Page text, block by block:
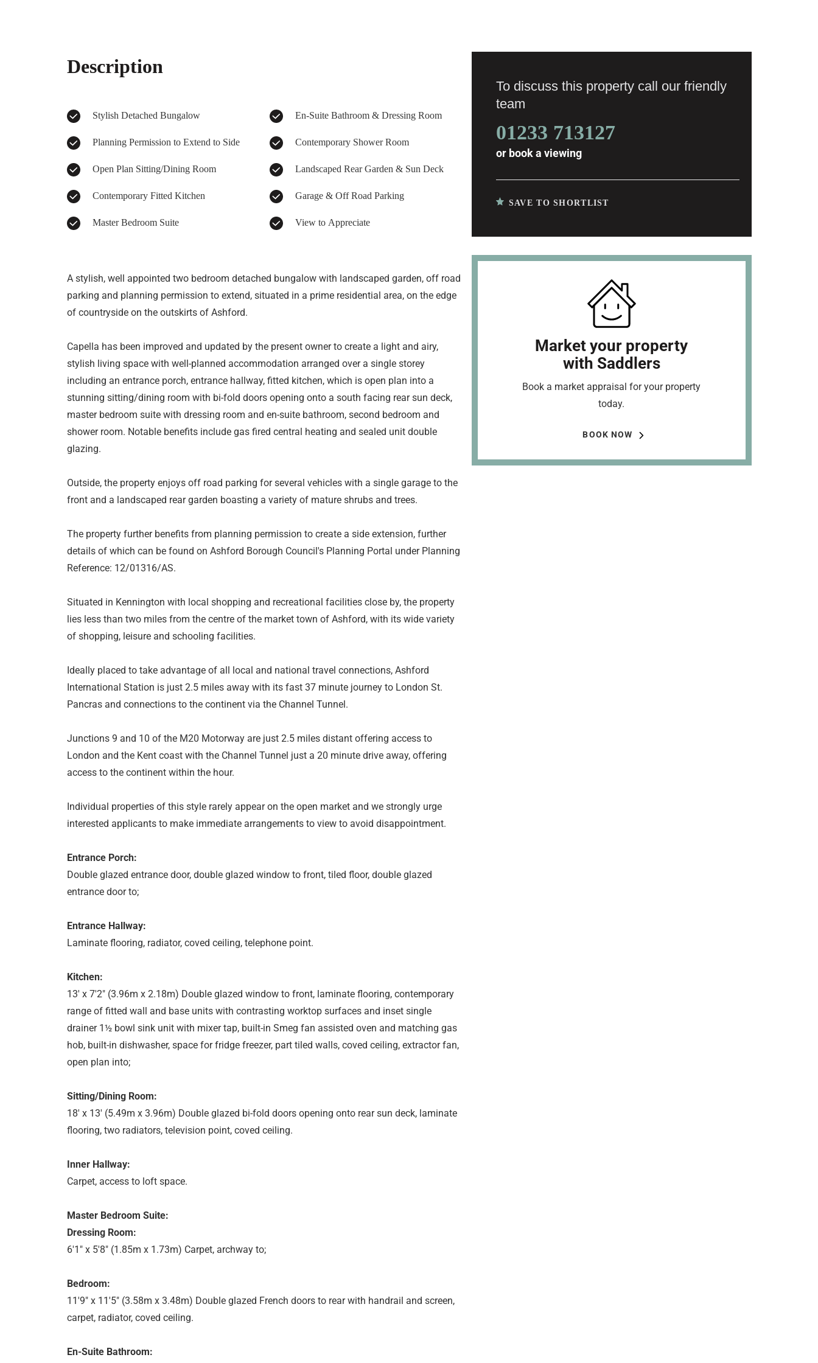
Description
Stylish Detached Bungalow
Planning Permission to Extend to Side
Open Plan Sitting/Dining Room
Contemporary Fitted Kitchen
Master Bedroom Suite
En-Suite Bathroom & Dressing Room
Contemporary Shower Room
Landscaped Rear Garden & Sun Deck
Garage & Off Road Parking
View to Appreciate
A stylish, well appointed two bedroom detached bungalow with landscaped garden, off road
parking and planning permission to extend, situated in a prime residential area, on the edge
of countryside on the outskirts of Ashford.
Capella has been improved and updated by the present owner to create a light and airy,
stylish living space with well-planned accommodation arranged over a single storey
including an entrance porch, entrance hallway, fitted kitchen, which is open plan into a
stunning sitting/dining room with bi-fold doors opening onto a south facing rear sun deck,
master bedroom suite with dressing room and en-suite bathroom, second bedroom and
shower room. Notable benefits include gas fired central heating and sealed unit double
glazing.
Outside, the property enjoys off road parking for several vehicles with a single garage to the
front and a landscaped rear garden boasting a variety of mature shrubs and trees.
The property further benefits from planning permission to create a side extension, further
details of which can be found on Ashford Borough Council's Planning Portal under Planning
Reference: 12/01316/AS.
Situated in Kennington with local shopping and recreational facilities close by, the property
lies less than two miles from the centre of the market town of Ashford, with its wide variety
of shopping, leisure and schooling facilities.
Ideally placed to take advantage of all local and national travel connections, Ashford
International Station is just 2.5 miles away with its fast 37 minute journey to London St.
Pancras and connections to the continent via the Channel Tunnel.
Junctions 9 and 10 of the M20 Motorway are just 2.5 miles distant offering access to
London and the Kent coast with the Channel Tunnel just a 20 minute drive away, offering
access to the continent within the hour.
Individual properties of this style rarely appear on the open market and we strongly urge
interested applicants to make immediate arrangements to view to avoid disappointment.
Entrance Porch:
Double glazed entrance door, double glazed window to front, tiled floor, double glazed
entrance door to;
Entrance Hallway:
Laminate flooring, radiator, coved ceiling, telephone point.
Kitchen:
13' x 7'2" (3.96m x 2.18m) Double glazed window to front, laminate flooring, contemporary
range of fitted wall and base units with contrasting worktop surfaces and inset single
drainer 1½ bowl sink unit with mixer tap, built-in Smeg fan assisted oven and matching gas
hob, built-in dishwasher, space for fridge freezer, part tiled walls, coved ceiling, extractor fan,
open plan into;
Sitting/Dining Room:
18' x 13' (5.49m x 3.96m) Double glazed bi-fold doors opening onto rear sun deck, laminate
flooring, two radiators, television point, coved ceiling.
Inner Hallway:
Carpet, access to loft space.
Master Bedroom Suite:
Dressing Room:
6'1" x 5'8" (1.85m x 1.73m) Carpet, archway to;
Bedroom:
11'9" x 11'5" (3.58m x 3.48m) Double glazed French doors to rear with handrail and screen,
carpet, radiator, coved ceiling.
En-Suite Bathroom:
To discuss this property call our friendly
team
01233 713127
or book a viewing
SAVE TO SHORTLIST
Market your property
with Saddlers
Book a market appraisal for your property
today.
BOOK NOW